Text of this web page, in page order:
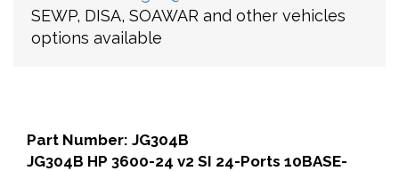
SEWP, DISA, SOAWAR and other vehicles
options available
Part Number: JG304B
JG304B HP 3600-24 v2 SI 24-Ports 10BASE-